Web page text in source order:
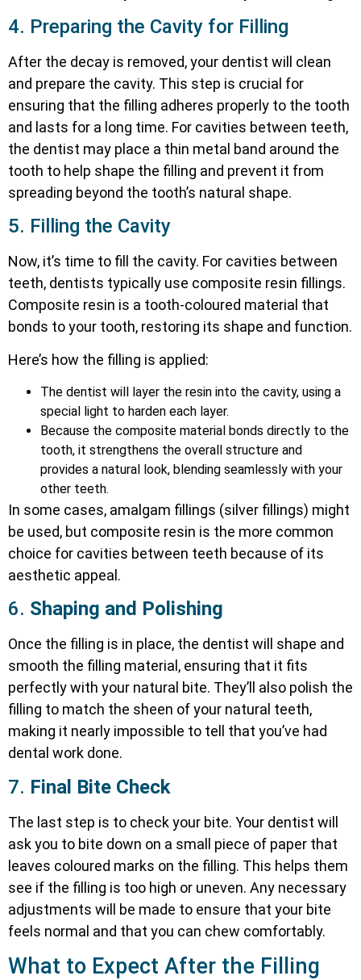
4. Preparing the Cavity for Filling
After the decay is removed, your dentist will clean
and prepare the cavity. This step is crucial for
ensuring that the filling adheres properly to the tooth
and lasts for a long time. For cavities between teeth,
the dentist may place a thin metal band around the
tooth to help shape the filling and prevent it from
spreading beyond the tooth’s natural shape.
5. Filling the Cavity
Now, it’s time to fill the cavity. For cavities between
teeth, dentists typically use composite resin fillings.
Composite resin is a tooth-coloured material that
bonds to your tooth, restoring its shape and function.
Here’s how the filling is applied:
The dentist will layer the resin into the cavity, using a
special light to harden each layer.
Because the composite material bonds directly to the
tooth, it strengthens the overall structure and
provides a natural look, blending seamlessly with your
other teeth.
In some cases, amalgam fillings (silver fillings) might
be used, but composite resin is the more common
choice for cavities between teeth because of its
aesthetic appeal.
6. Shaping and Polishing
Once the filling is in place, the dentist will shape and
smooth the filling material, ensuring that it fits
perfectly with your natural bite. They’ll also polish the
filling to match the sheen of your natural teeth,
making it nearly impossible to tell that you’ve had
dental work done.
7. Final Bite Check
The last step is to check your bite. Your dentist will
ask you to bite down on a small piece of paper that
leaves coloured marks on the filling. This helps them
see if the filling is too high or uneven. Any necessary
adjustments will be made to ensure that your bite
feels normal and that you can chew comfortably.
What to Expect After the Filling